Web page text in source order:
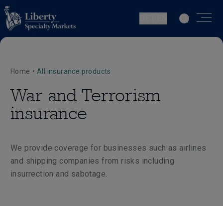
Home • All insurance products
War and Terrorism
insurance
We provide coverage for businesses such as airlines
and shipping companies from risks including
insurrection and sabotage.